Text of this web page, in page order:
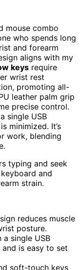
mouse combo
who spends long
and forearm
aligns with my
keys require
wrist rest
promoting all-
leather palm grip
precise control.
single USB
minimized. It’s
work, blending
typing and seek
and
strain.
reduces muscle
posture.
single USB
is easy to set
soft-touch keys